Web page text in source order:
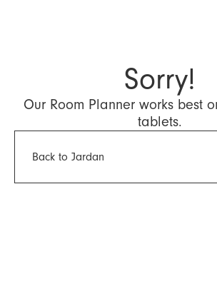
Sorry!
Our Room Planner works best
tablets.
Back to Jardan